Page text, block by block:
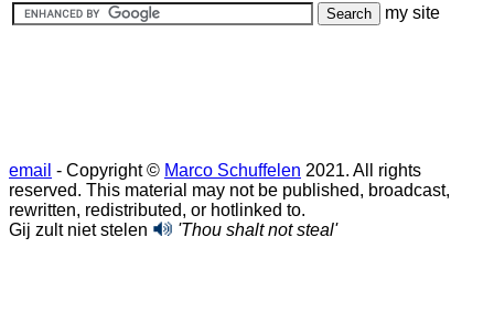
my site
email - Copyright © Marco Schuffelen 2021. All rights
reserved. This material may not be published, broadcast,
rewritten, redistributed, or hotlinked to.
Gij zult niet stelen
'Thou shalt not steal'